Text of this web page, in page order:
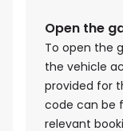
Open the
To open the
the vehicle
provided for
code can be
relevant